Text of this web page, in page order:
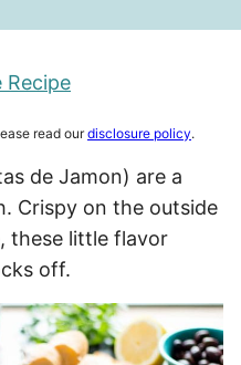
Recipe
read ourdisclosure policy.
de Jamon) are a
Crispy on the outside
these little flavor
off.